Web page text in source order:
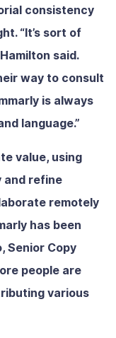
consistency
“It’s sort of
said.
way to consult
is always
language.”
value, using
and refine
remotely
has been
Senior Copy
people are
various